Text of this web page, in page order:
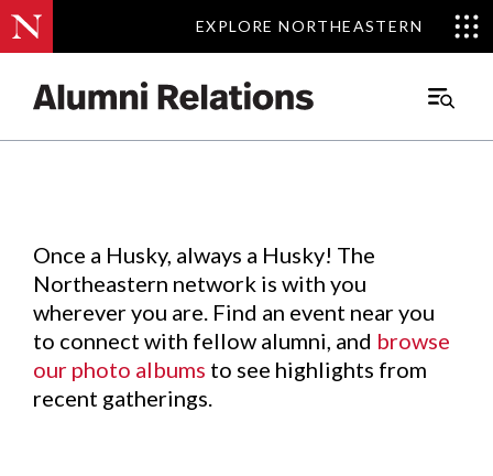
EXPLORE NORTHEASTERN
EXPLORE NORTHEASTERN
Main
Events.
Once a Husky, always a Husky! The
Northeastern network is with you
wherever you are. Find an event near you
to connect with fellow alumni, and browse
our photo albums to see highlights from
recent gatherings.